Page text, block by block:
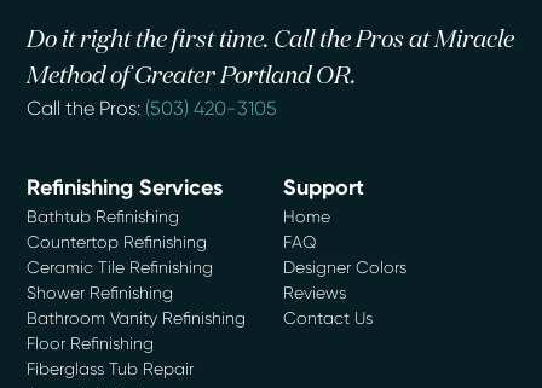
Do it right the first time. Call the Pros at Miracle
Method of Greater Portland OR.
Call the Pros: (503) 420-3105
Refinishing Services
Bathtub Refinishing
Countertop Refinishing
Ceramic Tile Refinishing
Shower Refinishing
Bathroom Vanity Refinishing
Floor Refinishing
Fiberglass Tub Repair
Support
Home
FAQ
Designer Colors
Reviews
Contact Us